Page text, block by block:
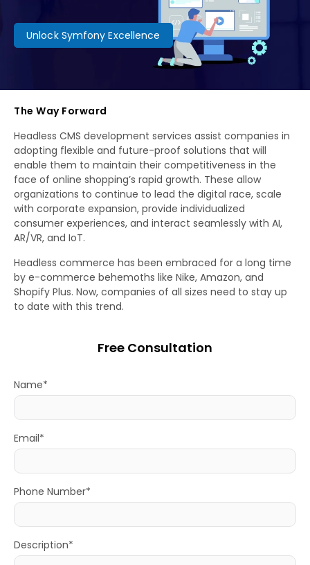
Unlock Symfony Excellence
The Way Forward
Headless CMS development services assist companies in
adopting flexible and future-proof solutions that will
enable them to maintain their competitiveness in the
face of online shopping’s rapid growth. These allow
organizations to continue to lead the digital race, scale
with corporate expansion, provide individualized
consumer experiences, and interact seamlessly with AI,
AR/VR, and IoT.
Headless commerce has been embraced for a long time
by e-commerce behemoths like Nike, Amazon, and
Shopify Plus. Now, companies of all sizes need to stay up
to date with this trend.
Free Consultation
Name*
Email*
Phone Number*
Description*